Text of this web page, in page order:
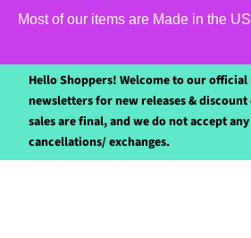
Most of our items are Made in the
Hello Shoppers! Welcome to our
newsletters for new releases &
sales are final, and we do not accept
cancellations/ exchanges.